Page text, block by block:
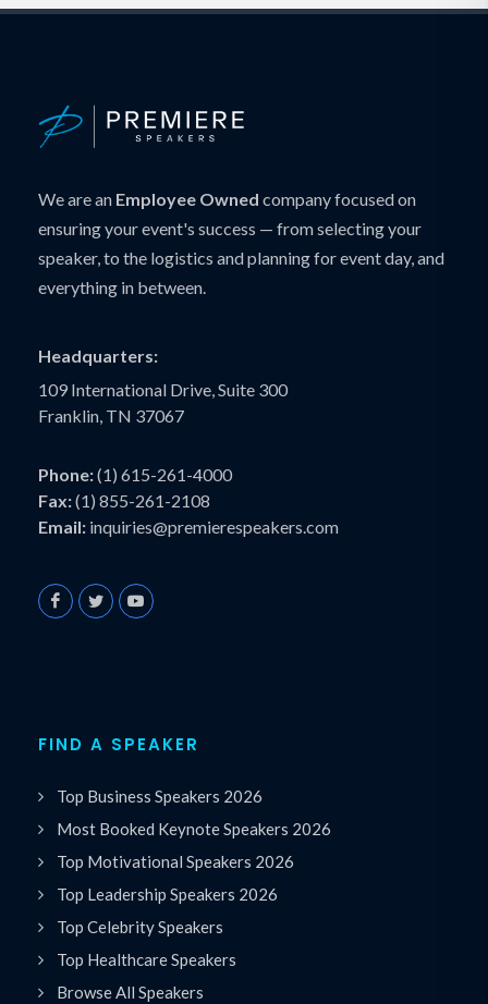
We are an Employee Owned company focused on
ensuring your event's success — from selecting your
speaker, to the logistics and planning for event day, and
everything in between.
Headquarters:
109 International Drive, Suite 300
Franklin, TN 37067
Phone:(1) 615-261-4000
Fax:(1) 855-261-2108
Email: inquiries@premierespeakers.com
FIND A SPEAKER
Top Business Speakers 2026
Most Booked Keynote Speakers 2026
Top Motivational Speakers 2026
Top Leadership Speakers 2026
Top Celebrity Speakers
Top Healthcare Speakers
Browse All Speakers